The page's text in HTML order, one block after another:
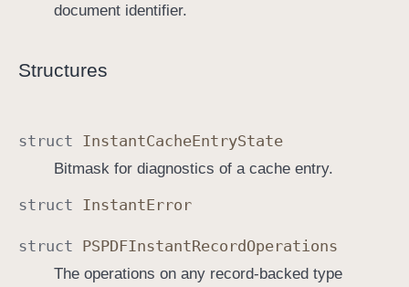
document identifier.
Structures
struct InstantCacheEntryState
Bitmask for diagnostics of a cache entry.
struct InstantError
struct PSPDFInstantRecord Operations
The operations on any record-backed type